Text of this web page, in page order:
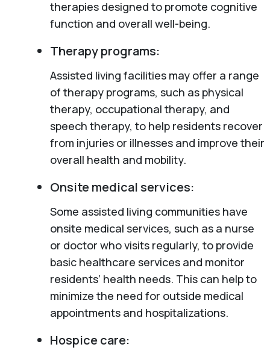
therapies designed to promote cognitive
function and overall well-being.
Therapy programs:
Assisted living facilities may offer a range
of therapy programs, such as physical
therapy, occupational therapy, and
speech therapy, to help residents recover
from injuries or illnesses and improve their
overall health and mobility.
Onsite medical services:
Some assisted living communities have
onsite medical services, such as a nurse
or doctor who visits regularly, to provide
basic healthcare services and monitor
residents’ health needs. This can help to
minimize the need for outside medical
appointments and hospitalizations.
Hospice care: